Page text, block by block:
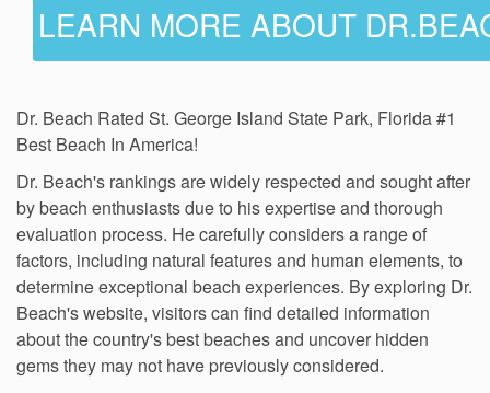
LEARN MORE ABOUT
Dr. Beach Rated St. George Island State Park, Florida #1
Best Beach In America!
Dr. Beach's rankings are widely respected and sought after
by beach enthusiasts due to his expertise and thorough
evaluation process. He carefully considers a range of
factors, including natural features and human elements, to
determine exceptional beach experiences. By exploring Dr.
Beach's website, visitors can find detailed information
about the country's best beaches and uncover hidden
gems they may not have previously considered.